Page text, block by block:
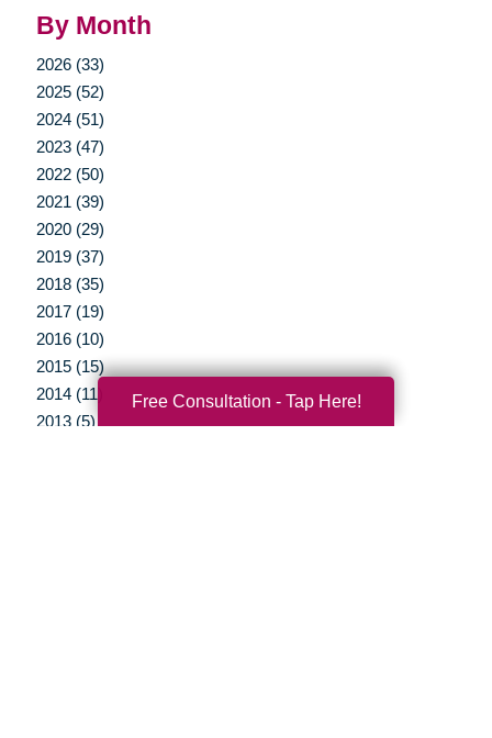
By Month
2026 (33)
2025 (52)
2024 (51)
2023 (47)
2022 (50)
2021 (39)
2020 (29)
2019 (37)
2018 (35)
2017 (19)
2016 (10)
2015 (15)
2014 (11)
2013 (5)
Free Consultation - Tap Here!